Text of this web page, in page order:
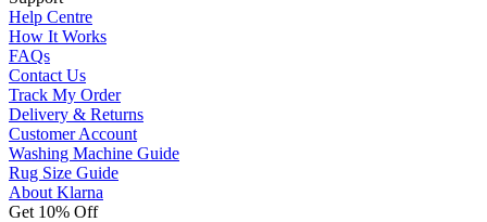
Help Centre
How It Works
FAQs
Contact Us
Track My Order
Delivery & Returns
Customer Account
Washing Machine Guide
Rug Size Guide
About Klarna
Get 10% Off